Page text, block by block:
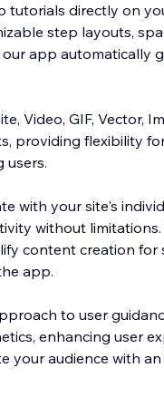
directly on
step layouts,
app automatically
Video, GIF, Vector,
providing flexibility
users.
with your site's
without
content creation for
app.
to user
enhancing user
your audience with